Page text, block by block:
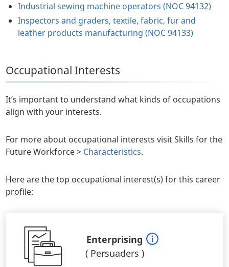
Industrial sewing machine operators (NOC 94132)
Inspectors and graders, textile, fabric, fur and
leather products manufacturing (NOC 94133)
Occupational Interests
It’s important to understand what kinds of occupations
align with your interests.
For more about occupational interests visit Skills for the
Future Workforce > Characteristics.
Here are the top occupational interest(s) for this career
profile:
Enterprising
( Persuaders )